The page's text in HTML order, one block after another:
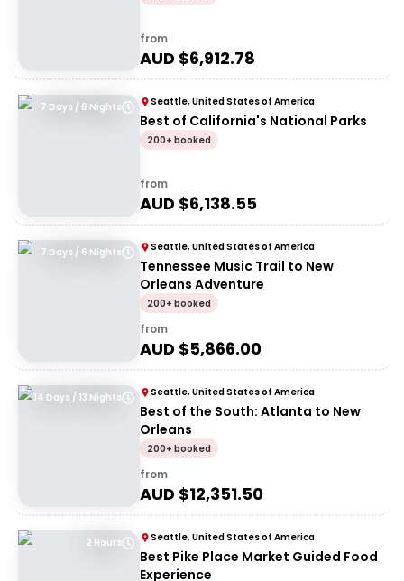
from
AUD $6,912.78
7 Days / 6 Nights Seattle, United States of America
Best of California's National Parks
200+ booked
from
AUD $6,138.55
7 Days / 6 Nights Seattle, United States of America
Tennessee Music Trail to New
Orleans Adventure
200+ booked
from
AUD $5,866.00
14 Days / 13 Nights Seattle, United States of America
Best of the South: Atlanta to New
Orleans
200+ booked
from
AUD $12,351.50
2 Hours Seattle, United States of America
Best Pike Place Market Guided Food
Experience